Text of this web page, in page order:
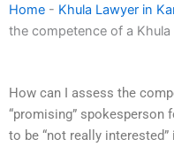
Home - Khula Lawyer in
the competence of a Khula
How can I assess the
“promising” spokesperson
to be “not really